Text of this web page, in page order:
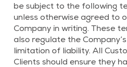
be subject to the following
unless otherwise agreed to
Company in writing. These
also regulate the
limitation of liability. All
Clients should ensure they